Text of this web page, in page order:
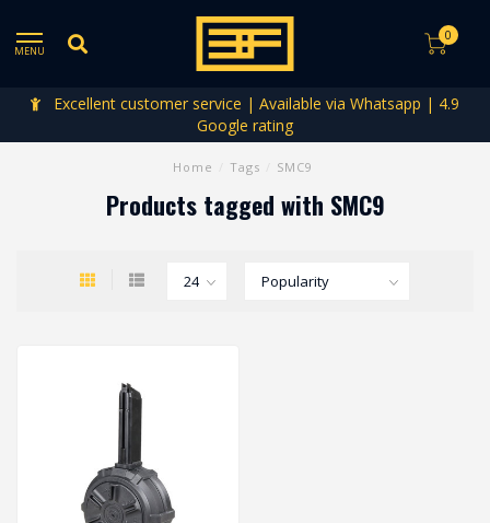
MENU
0
Excellent customer service | Available via Whatsapp | 4.9
Google rating
Home Tags SMC9
Products tagged with SMC9